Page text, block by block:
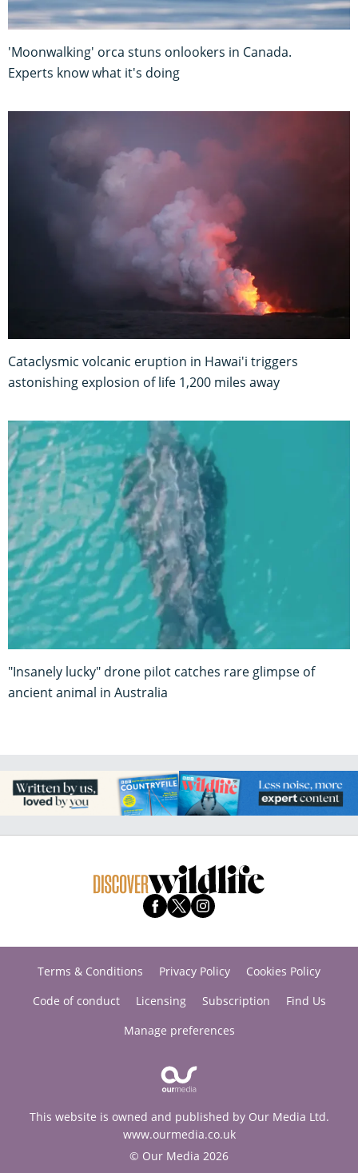
'Moonwalking' orca stuns onlookers in Canada.
Experts know what it's doing
Cataclysmic volcanic eruption in Hawai'i triggers
astonishing explosion of life 1,200 miles away
"Insanely lucky" drone pilot catches rare glimpse of
ancient animal in Australia
Terms & Conditions Privacy Policy
Cookies Policy
Code of conduct
Licensing Subscription
Find Us
Manage preferences
This website is owned and published by Our Media Ltd.
www.ourmedia.co.uk
© Our Media 2026